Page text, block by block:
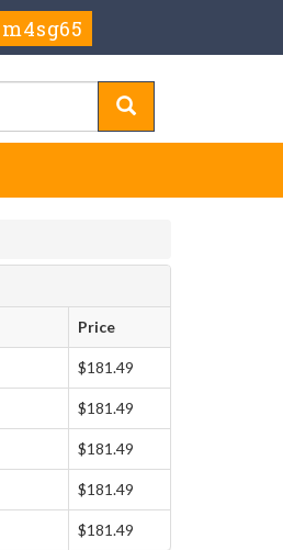
m4sg65
Price
$181.49
$181.49
$181.49
$181.49
$181.49